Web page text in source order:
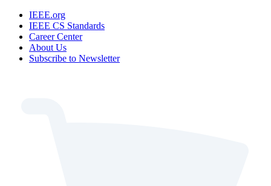
IEEE.org
IEEE CS Standards
Career Center
About Us
Subscribe to Newsletter